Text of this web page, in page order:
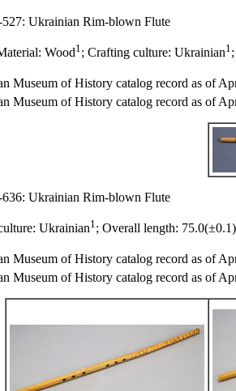
Ukrainian Rim-blown Flute
Wood1 ; Crafting culture: Ukrainian1
Museum of History catalog record as of
Museum of History catalog record as of
Ukrainian Rim-blown Flute
Ukrainian1 ; Overall length:
Museum of History catalog record as of
Museum of History catalog record as of